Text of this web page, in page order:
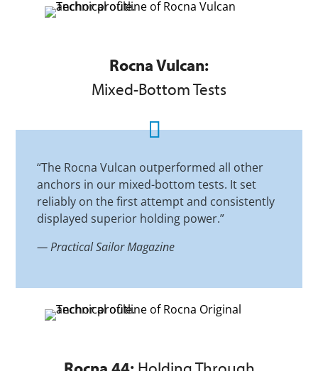
Rocna Vulcan:
Mixed-Bottom Tests
“The Rocna Vulcan outperformed all other
anchors in our mixed-bottom tests. It set
reliably on the first attempt and consistently
displayed superior holding power.”
—Practical Sailor Magazine